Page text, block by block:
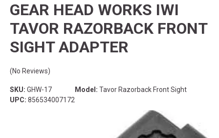
GEAR HEAD WORKS IWI
TAVOR RAZORBACK FRONT
SIGHT ADAPTER
(No Reviews)
SKU: GHW-17 Model: Tavor Razorback Front Sight
UPC: 856534007172